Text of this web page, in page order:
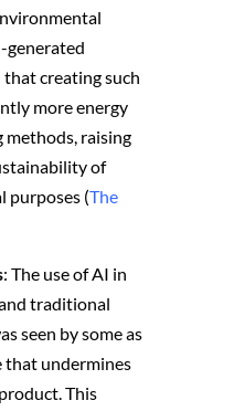
generated
creating such
more energy
raising
of
purposes​ (The
: The use of AI in
traditional
seen by some as
that undermines
This